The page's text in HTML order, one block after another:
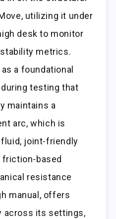
utilizing it under
desk to monitor
metrics.
a foundational
testing that
maintains a
arc, which is
joint-friendly
friction-based
resistance
manual, offers
across its settings,